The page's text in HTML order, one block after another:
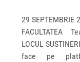
29 SEPTEMBRIE
FACULTATEA
LOCUL
face pe